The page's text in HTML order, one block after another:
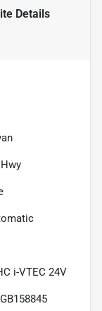
Details
Hwy
i-VTEC 24V